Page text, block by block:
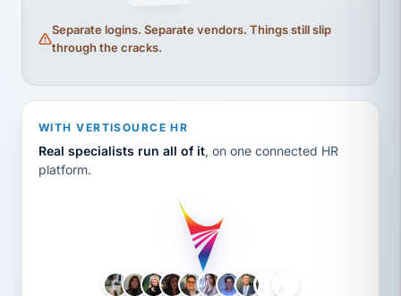
Separate logins. Separate vendors. Things still slip
through the cracks.
WITH VERTISOURCE HR
Real specialists run all of it, on one connected HR
platform.